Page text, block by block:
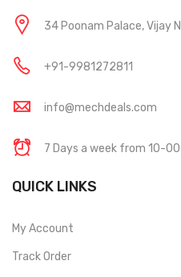
34 Poonam Palace, Vijay
+91-9981272811
info@mechdeals.com
7 Days a week from 10-
QUICK LINKS
My Account
Track Order